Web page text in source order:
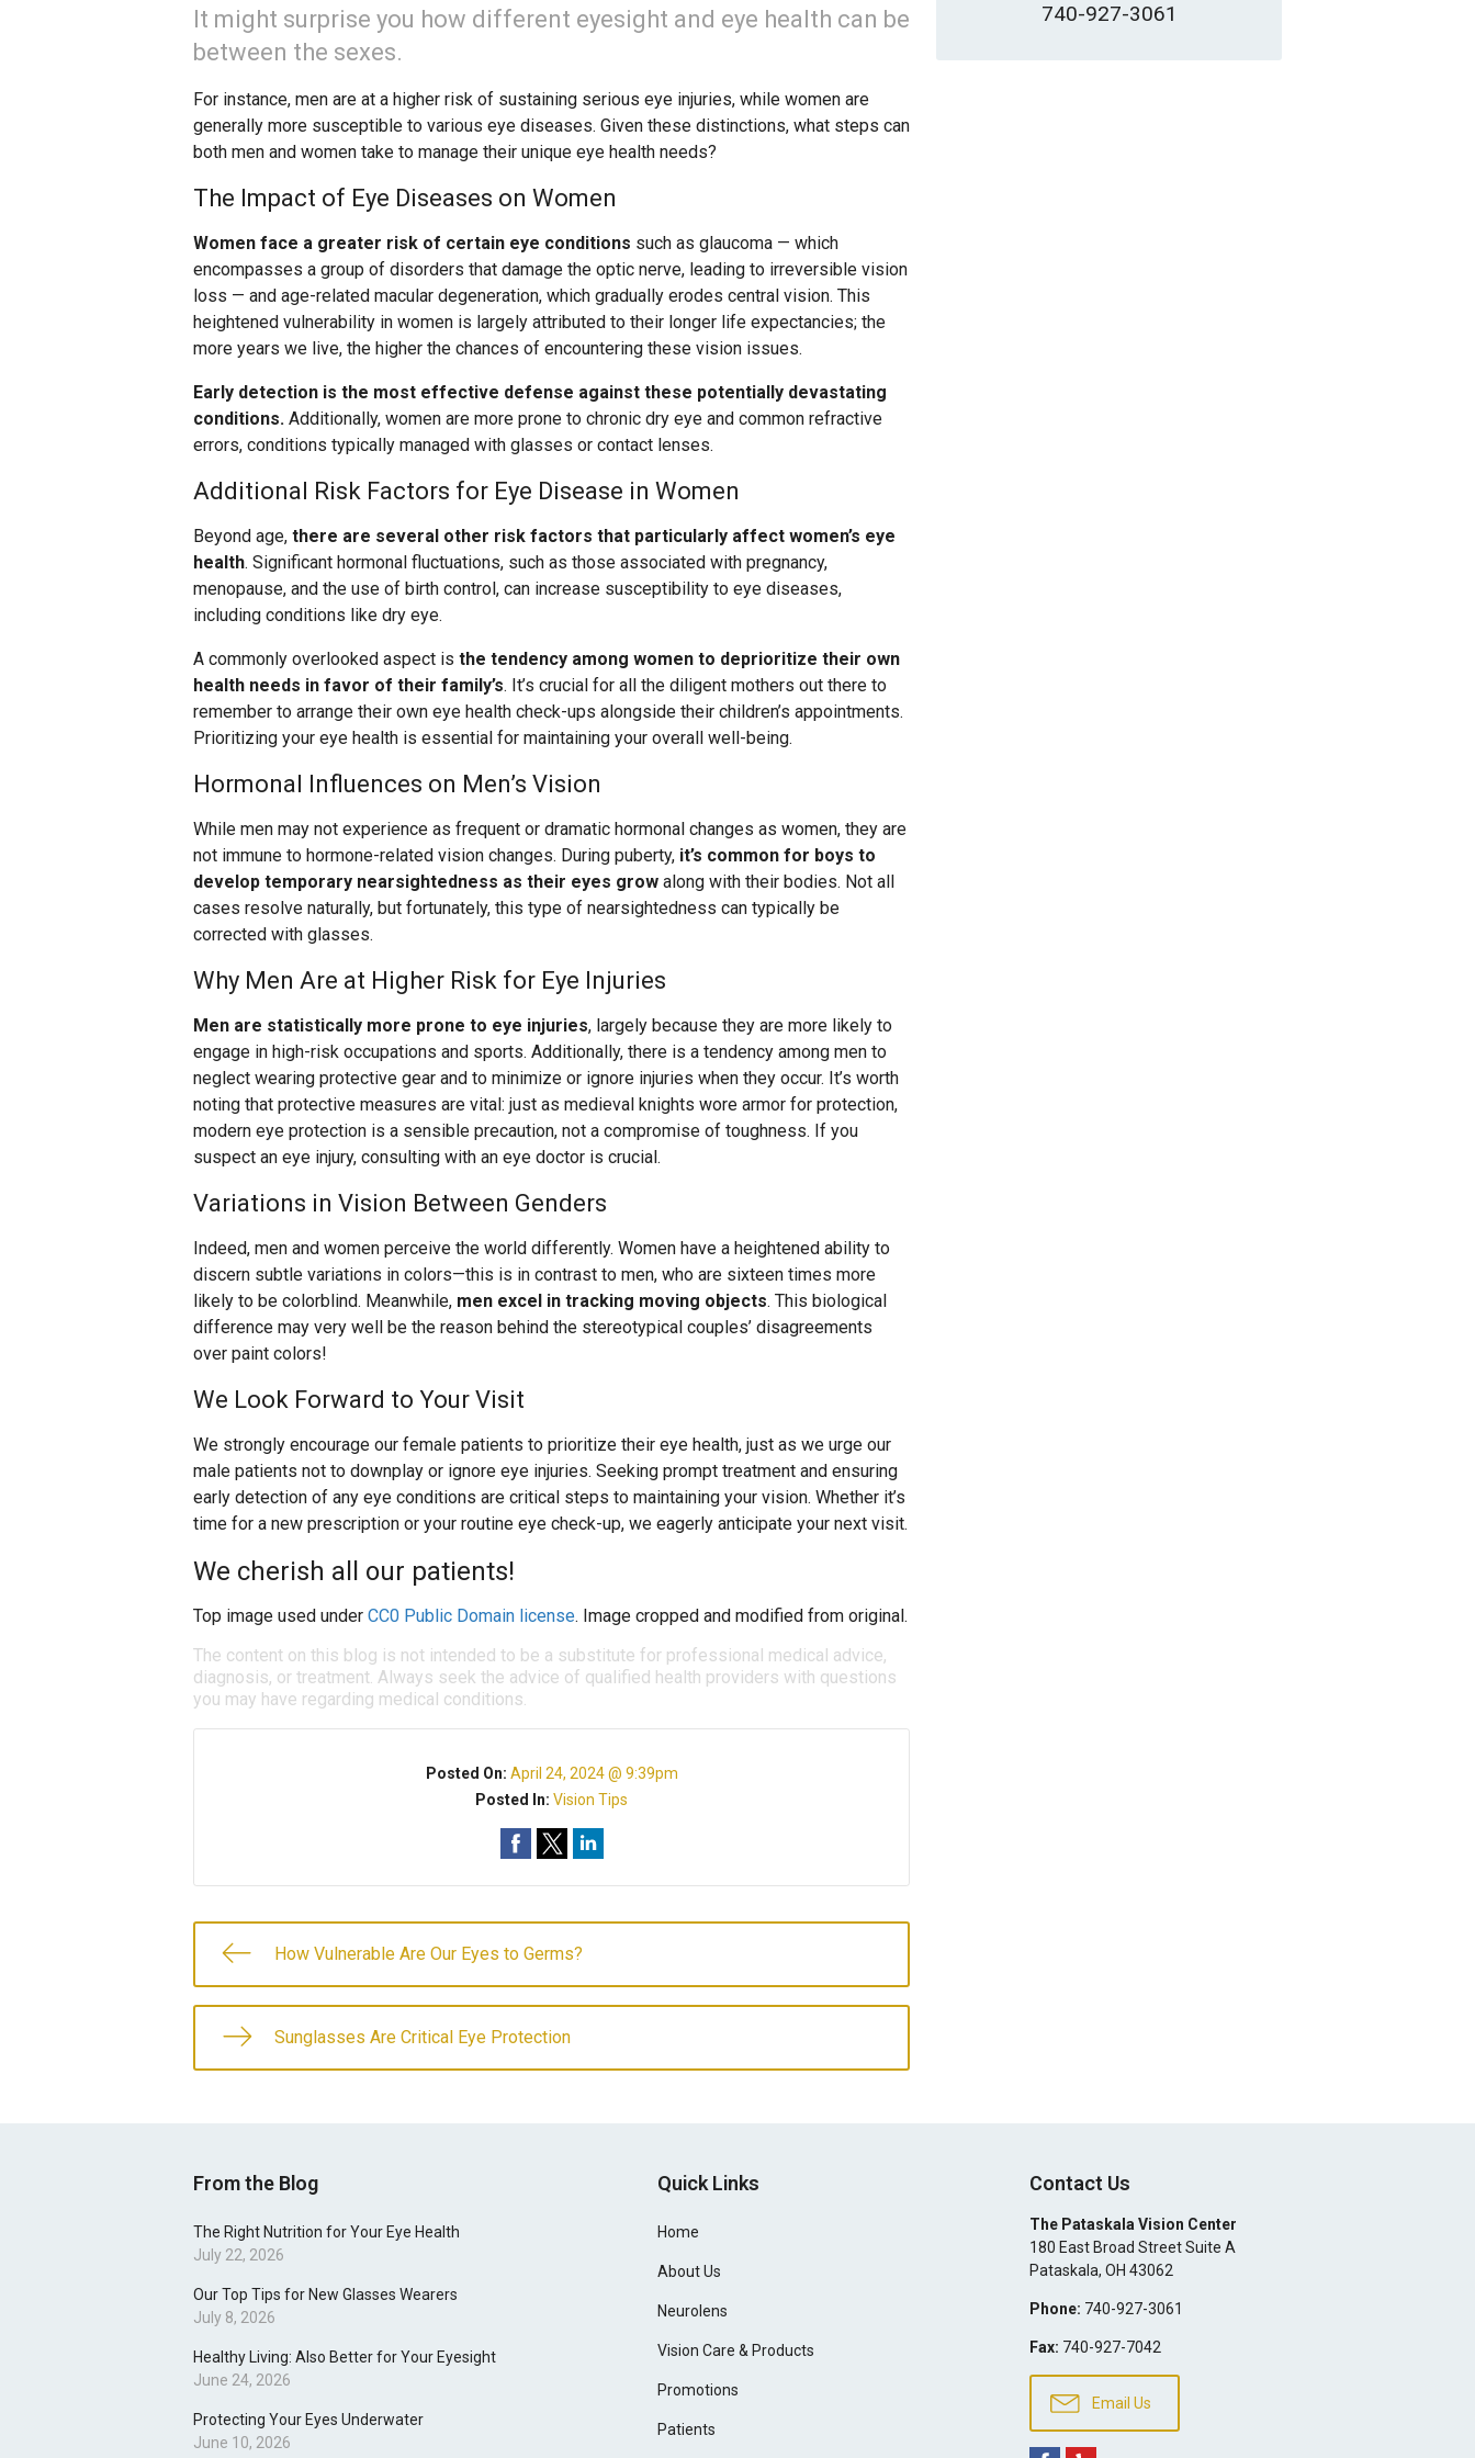
It might surprise you how different eyesight and eye health can be
between the sexes.
For instance, men are at a higher risk of sustaining serious eye injuries, while women are
generally more susceptible to various eye diseases. Given these distinctions, what steps can
both men and women take to manage their unique eye health needs?
The Impact of Eye Diseases on Women
Women face a greater risk of certain eye conditions such as glaucoma — which
encompasses a group of disorders that damage the optic nerve, leading to irreversible vision
loss — and age-related macular degeneration, which gradually erodes central vision. This
heightened vulnerability in women is largely attributed to their longer life expectancies; the
more years we live, the higher the chances of encountering these vision issues.
Early detection is the most effective defense against these potentially devastating
conditions. Additionally, women are more prone to chronic dry eye and common refractive
errors, conditions typically managed with glasses or contact lenses.
Additional Risk Factors for Eye Disease in Women
Beyond age, there are several other risk factors that particularly affect women’s eye
health. Significant hormonal fluctuations, such as those associated with pregnancy,
menopause, and the use of birth control, can increase susceptibility to eye diseases,
including conditions like dry eye.
A commonly overlooked aspect is the tendency among women to deprioritize their own
health needs in favor of their family’s. It’s crucial for all the diligent mothers out there to
remember to arrange their own eye health check-ups alongside their children’s appointments.
Prioritizing your eye health is essential for maintaining your overall well-being.
Hormonal Influences on Men’s Vision
While men may not experience as frequent or dramatic hormonal changes as women, they are
not immune to hormone-related vision changes. During puberty, it’s common for boys to
develop temporary nearsightedness as their eyes grow along with their bodies. Not all
cases resolve naturally, but fortunately, this type of nearsightedness can typically be
corrected with glasses.
Why Men Are at Higher Risk for Eye Injuries
Men are statistically more prone to eye injuries, largely because they are more likely to
engage in high-risk occupations and sports. Additionally, there is a tendency among men to
neglect wearing protective gear and to minimize or ignore injuries when they occur. It’s worth
noting that protective measures are vital: just as medieval knights wore armor for protection,
modern eye protection is a sensible precaution, not a compromise of toughness. If you
suspect an eye injury, consulting with an eye doctor is crucial.
Variations in Vision Between Genders
Indeed, men and women perceive the world differently. Women have a heightened ability to
discern subtle variations in colors—this is in contrast to men, who are sixteen times more
likely to be colorblind. Meanwhile, men excel in tracking moving objects. This biological
difference may very well be the reason behind the stereotypical couples’ disagreements
over paint colors!
We Look Forward to Your Visit
We strongly encourage our female patients to prioritize their eye health, just as we urge our
male patients not to downplay or ignore eye injuries. Seeking prompt treatment and ensuring
early detection of any eye conditions are critical steps to maintaining your vision. Whether it’s
time for a new prescription or your routine eye check-up, we eagerly anticipate your next visit.
We cherish all our patients!
Top image used under CC0 Public Domain license. Image cropped and modified from original.
The content on this blog is not intended to be a substitute for professional medical advice,
diagnosis, or treatment. Always seek the advice of qualified health providers with questions
you may have regarding medical conditions.
Posted On: April 24, 2024 @ 9:39pm
Posted In:Vision Tips
How Vulnerable Are Our Eyes to Germs?
Sunglasses Are Critical Eye Protection
740-927-3061
From the Blog
The Right Nutrition for Your Eye Health
July 22, 2026
Our Top Tips for New Glasses Wearers
July 8, 2026
Healthy Living: Also Better for Your Eyesight
June 24, 2026
Protecting Your Eyes Underwater
June 10, 2026
Quick Links
Home
About Us
Neurolens
Vision Care & Products
Promotions
Patients
Contact Us
The Pataskala Vision Center
180 East Broad Street Suite A
Pataskala, OH 43062
Phone: 740-927-3061
Fax: 740-927-7042
Email Us